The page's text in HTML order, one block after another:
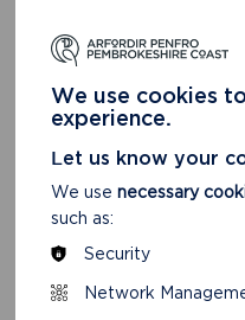
We use cookies
experience.
Let us know your
We use necessary
such as:
Security
Network